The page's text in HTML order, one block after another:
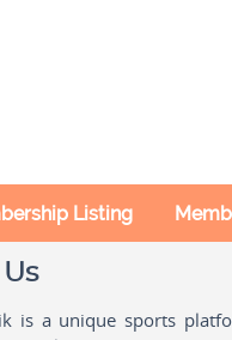
Listing
is a unique sports